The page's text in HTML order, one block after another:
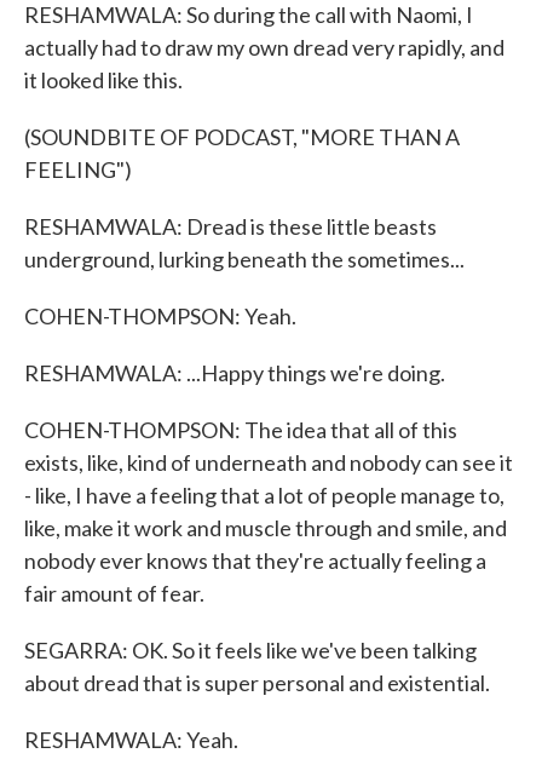
RESHAMWALA: So during the call with Naomi, I
actually had to draw my own dread very rapidly, and
it looked like this.
(SOUNDBITE OF PODCAST, "MORE THAN A
FEELING")
RESHAMWALA: Dread is these little beasts
underground, lurking beneath the sometimes...
COHEN-THOMPSON: Yeah.
RESHAMWALA: ...Happy things we're doing.
COHEN-THOMPSON: The idea that all of this
exists, like, kind of underneath and nobody can see it
- like, I have a feeling that a lot of people manage to,
like, make it work and muscle through and smile, and
nobody ever knows that they're actually feeling a
fair amount of fear.
SEGARRA: OK. So it feels like we've been talking
about dread that is super personal and existential.
RESHAMWALA: Yeah.